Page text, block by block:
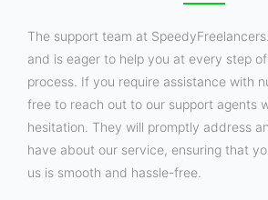
The support team at
and is eager to help you at every step
process. If you require assistance with
free to reach out to our support agents
hesitation. They will promptly address
have about our service, ensuring that
us is smooth and hassle-free.